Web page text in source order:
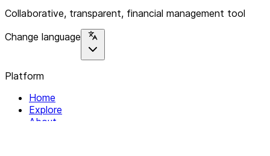
Collaborative, transparent, financial management tool
Change language
Platform
Home
Explore
About